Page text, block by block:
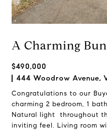
A Charming
$490,000
444 Woodrow Avenue,
Congratulations to our
charming 2 bedroom, 1
Natural light throughout
inviting feel. Living room